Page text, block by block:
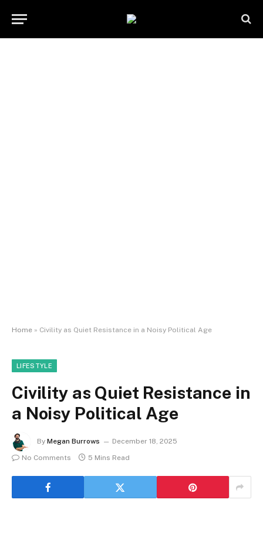
Home » Civility as Quiet Resistance in a Noisy Political Age
LIFESTYLE
Civility as Quiet Resistance in
a Noisy Political Age
By Megan Burrows
December 18, 2025
No Comments
5 Mins Read